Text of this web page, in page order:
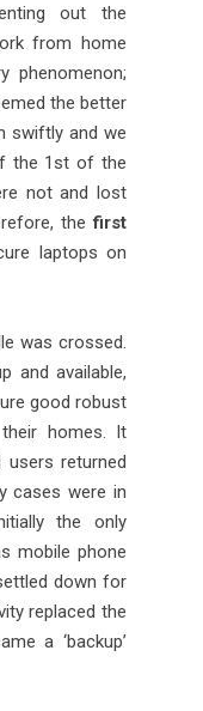
out the
from home
phenomenon;
the better
swiftly and we
the 1st of the
not and lost
thefirst
laptops on
was crossed.
and available,
good robust
homes. It
users returned
cases were in
the only
mobile phone
down for
replaced the
a ‘backup’